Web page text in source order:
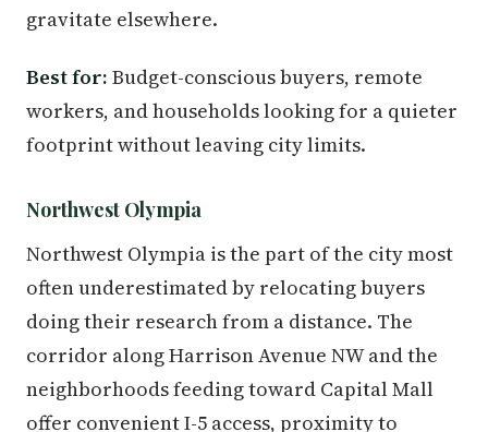
gravitate elsewhere.
Best for: Budget-conscious buyers, remote
workers, and households looking for a quieter
footprint without leaving city limits.
Northwest Olympia
Northwest Olympia is the part of the city most
often underestimated by relocating buyers
doing their research from a distance. The
corridor along Harrison Avenue NW and the
neighborhoods feeding toward Capital Mall
offer convenient I-5 access, proximity to